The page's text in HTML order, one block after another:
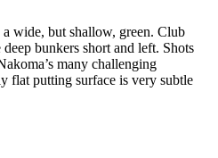
wide, but shallow, green. Club
bunkers short and left. Shots
many challenging
flat putting surface is very subtle